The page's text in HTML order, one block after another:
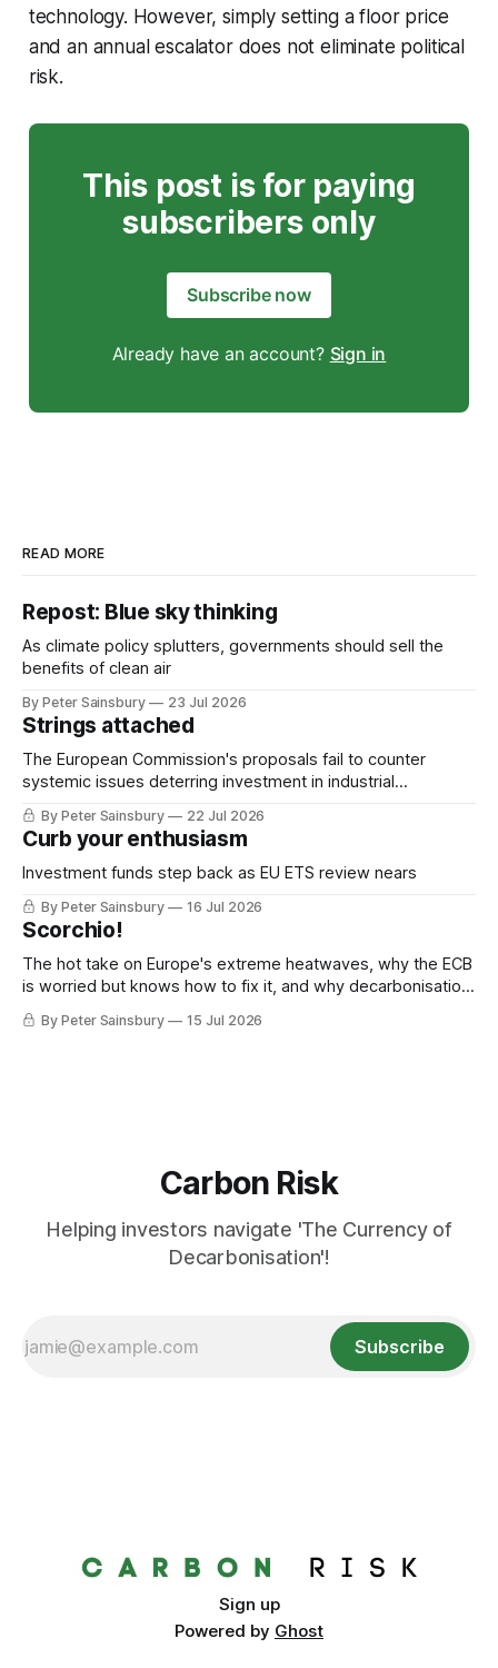
technology. However, simply setting a floor price
and an annual escalator does not eliminate political
risk.
This post is for paying
subscribers only
Subscribe now
Already have an account? Sign in
READ MORE
Repost: Blue sky thinking
As climate policy splutters, governments should sell the
benefits of clean air
By Peter Sainsbury 23 Jul 2026
Strings attached
The European Commission's proposals fail to counter
systemic issues deterring investment in industrial
decarbonisation
By Peter Sainsbury 22 Jul 2026
Curb your enthusiasm
Investment funds step back as EU ETS review nears
By Peter Sainsbury 16 Jul 2026
Scorchio!
The hot take on Europe's extreme heatwaves, why the ECB
is worried but knows how to fix it, and why decarbonisation
requires deeper Single Market integration
By Peter Sainsbury 15 Jul 2026
Carbon Risk
Helping investors navigate 'The Currency of
Decarbonisation'!
Subscribe
Sign up
Powered by Ghost